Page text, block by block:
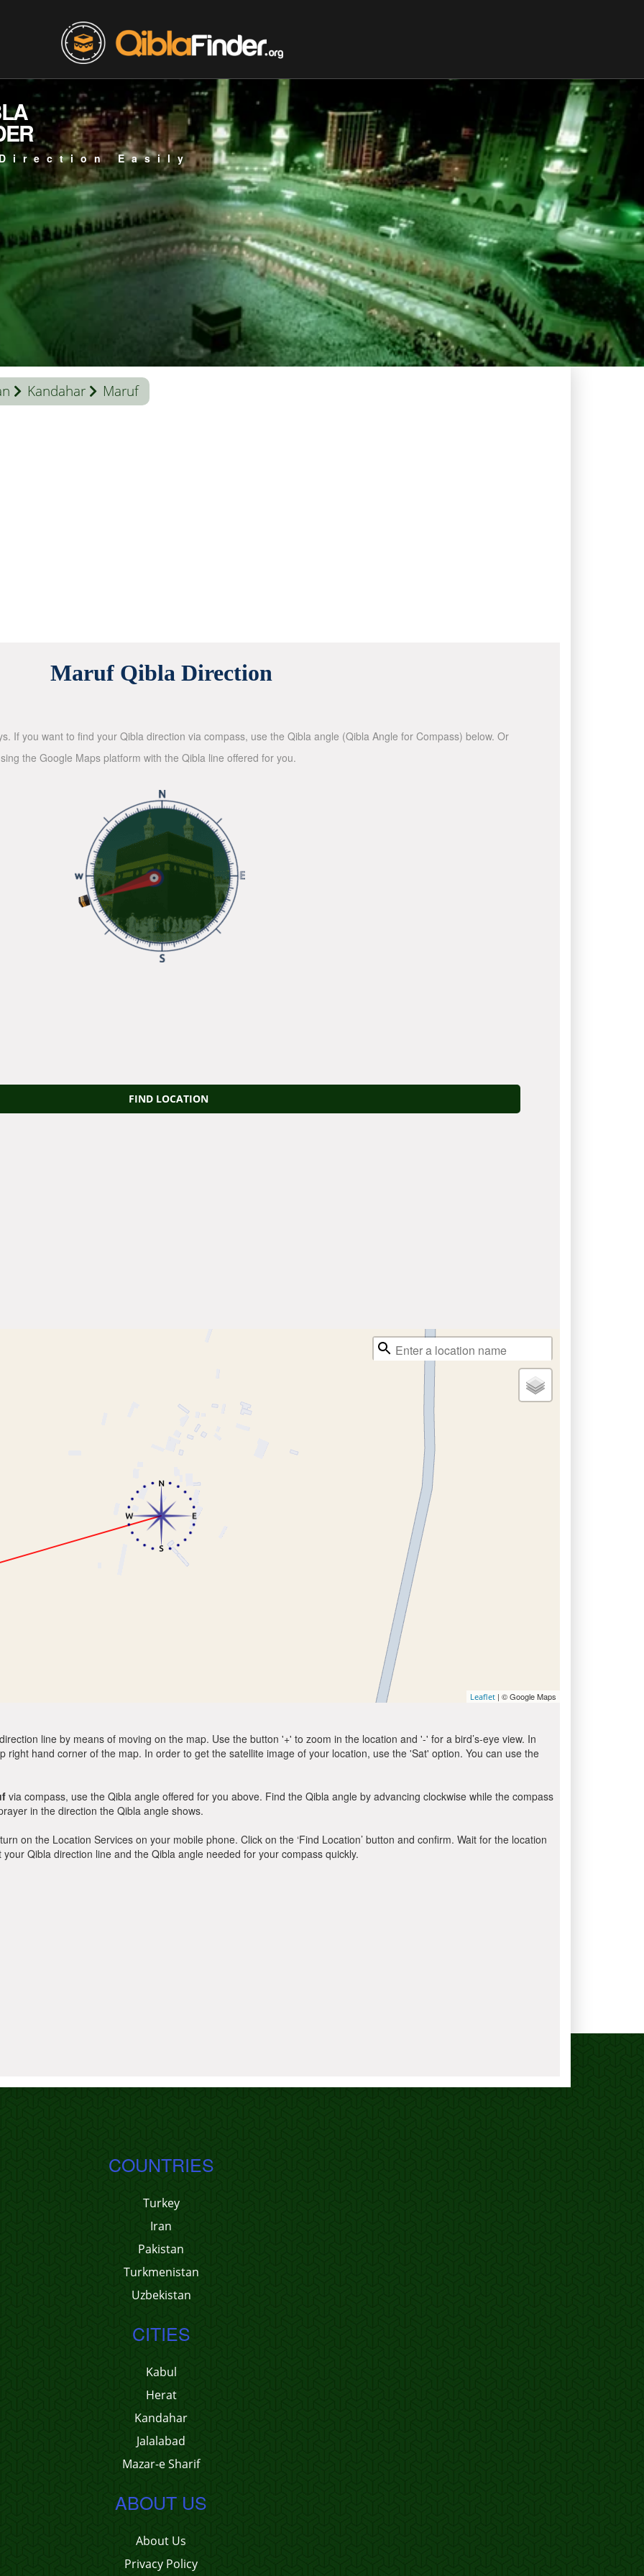
Easily
Kandahar Maruf
Maruf Qibla Direction
If you want to find your Qibla direction via compass, use the Qibla angle (Qibla Angle for Compass) below. Or
the Google Maps platform with the Qibla line offered for you.
FIND LOCATION
Leaflet | © Google Maps
line by means of moving on the map. Use the button '+' to zoom in the location and '-' for a bird’s-eye view. In
hand corner of the map. In order to get the satellite image of your location, use the 'Sat' option. You can use the
via compass, use the Qibla angle offered for you above. Find the Qibla angle by advancing clockwise while the compass
in the direction the Qibla angle shows.
on the Location Services on your mobile phone. Click on the ‘Find Location’ button and confirm. Wait for the location
Qibla direction line and the Qibla angle needed for your compass quickly.
COUNTRIES
Turkey
Iran
Pakistan
Turkmenistan
Uzbekistan
CITIES
Kabul
Herat
Kandahar
Jalalabad
Mazar-e Sharif
ABOUT US
About Us
Privacy Policy